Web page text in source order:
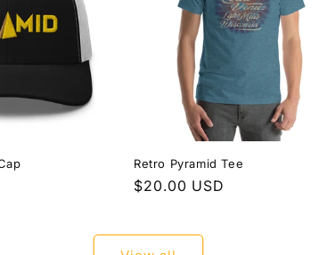
Retro Pyramid Tee
Regular
$20.00 USD